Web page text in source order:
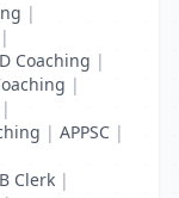
|
|
Coaching |
|
|
| APPSC |
Clerk |